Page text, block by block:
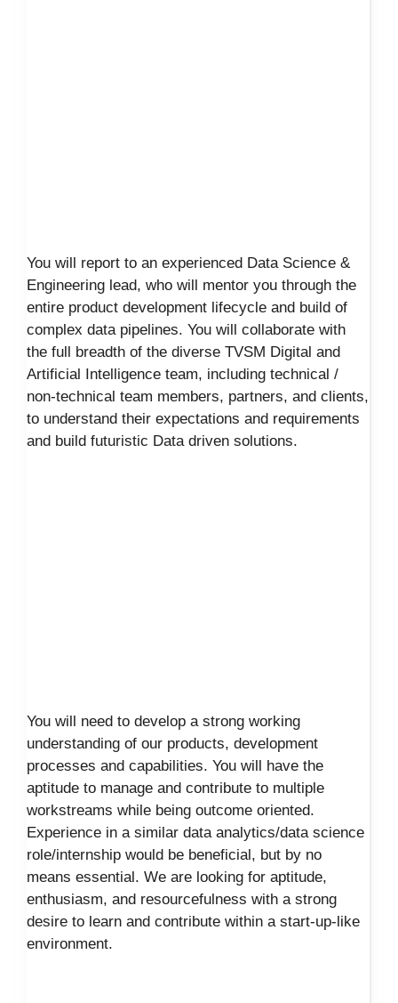
You will report to an experienced Data Science &
Engineering lead, who will mentor you through the
entire product development lifecycle and build of
complex data pipelines. You will collaborate with
the full breadth of the diverse TVSM Digital and
Artificial Intelligence team, including technical /
non-technical team members, partners, and clients,
to understand their expectations and requirements
and build futuristic Data driven solutions.
You will need to develop a strong working
understanding of our products, development
processes and capabilities. You will have the
aptitude to manage and contribute to multiple
workstreams while being outcome oriented.
Experience in a similar data analytics/data science
role/internship would be beneficial, but by no
means essential. We are looking for aptitude,
enthusiasm, and resourcefulness with a strong
desire to learn and contribute within a start-up-like
environment.